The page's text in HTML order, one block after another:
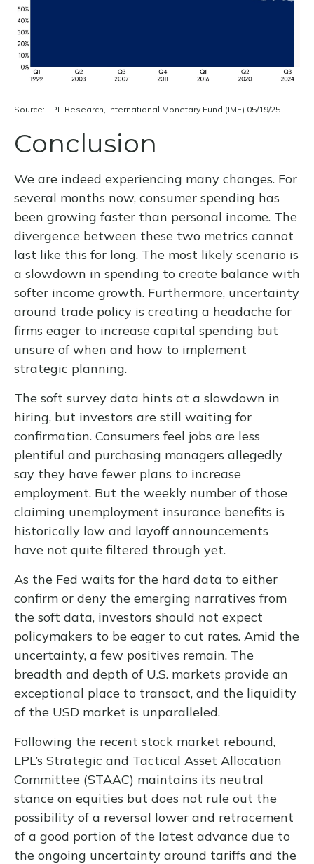
Source: LPL Research, International Monetary Fund (IMF) 05/19/25
Conclusion
We are indeed experiencing many changes. For
several months now, consumer spending has
been growing faster than personal income. The
divergence between these two metrics cannot
last like this for long. The most likely scenario is
a slowdown in spending to create balance with
softer income growth. Furthermore, uncertainty
around trade policy is creating a headache for
firms eager to increase capital spending but
unsure of when and how to implement
strategic planning.
The soft survey data hints at a slowdown in
hiring, but investors are still waiting for
confirmation. Consumers feel jobs are less
plentiful and purchasing managers allegedly
say they have fewer plans to increase
employment. But the weekly number of those
claiming unemployment insurance benefits is
historically low and layoff announcements
have not quite filtered through yet.
As the Fed waits for the hard data to either
confirm or deny the emerging narratives from
the soft data, investors should not expect
policymakers to be eager to cut rates. Amid the
uncertainty, a few positives remain. The
breadth and depth of U.S. markets provide an
exceptional place to transact, and the liquidity
of the USD market is unparalleled.
Following the recent stock market rebound,
LPL’s Strategic and Tactical Asset Allocation
Committee (STAAC) maintains its neutral
stance on equities but does not rule out the
possibility of a reversal lower and retracement
of a good portion of the latest advance due to
the ongoing uncertainty around tariffs and the